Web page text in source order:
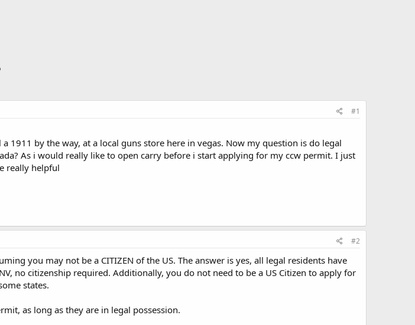
#1
1911 by the way, at a local guns store here in vegas. Now my question is do legal
As i would really like to open carry before i start applying for my ccw permit. I just
really helpful
#2
you may not be a CITIZEN of the US. The answer is yes, all legal residents have
no citizenship required. Additionally, you do not need to be a US Citizen to apply for
states.
as long as they are in legal possession.